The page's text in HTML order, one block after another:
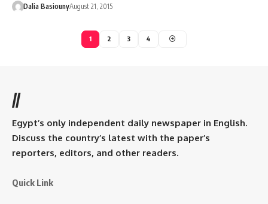
Dalia BasiounyAugust 21, 2015
1 2 3 4
//
Egypt’s only independent daily newspaper in English.
Discuss the country’s latest with the paper’s
reporters, editors, and other readers.
Quick Link